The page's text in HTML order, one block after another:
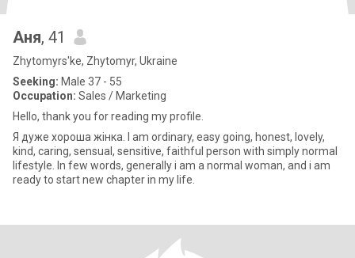
Аня, 41
Zhytomyrs'ke, Zhytomyr, Ukraine
Seeking: Male 37 - 55
Occupation: Sales / Marketing
Hello, thank you for reading my profile.
Я дуже хороша жінка. I am ordinary, easy going, honest, lovely,
kind, caring, sensual, sensitive, faithful person with simply normal
lifestyle. In few words, generally i am a normal woman, and i am
ready to start new chapter in my life.